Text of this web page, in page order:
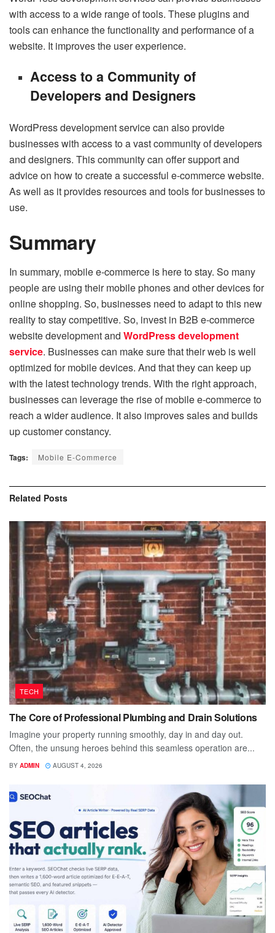
with access to a wide range of tools. These plugins and
tools can enhance the functionality and performance of a
website. It improves the user experience.
Access to a Community of
Developers and Designers
WordPress development service can also provide
businesses with access to a vast community of developers
and designers. This community can offer support and
advice on how to create a successful e-commerce website.
As well as it provides resources and tools for businesses to
use.
Summary
In summary, mobile e-commerce is here to stay. So many
people are using their mobile phones and other devices for
online shopping. So, businesses need to adapt to this new
reality to stay competitive. So, invest in B2B e-commerce
website development and WordPress development
service. Businesses can make sure that their web is well
optimized for mobile devices. And that they can keep up
with the latest technology trends. With the right approach,
businesses can leverage the rise of mobile e-commerce to
reach a wider audience. It also improves sales and builds
up customer constancy.
Tags: Mobile E-Commerce
Related Posts
TECH
The Core of Professional Plumbing and Drain Solutions
Imagine your property running smoothly, day in and day out.
Often, the unsung heroes behind this seamless operation are...
BY ADMIN AUGUST 4, 2026